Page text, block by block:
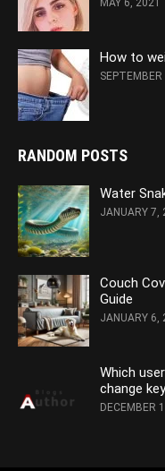
MAY 6, 2021
How to
RANDOM POSTS
Water
JANUARY 7,
Couch
Guide
JANUARY 6,
Which
change
DECEMBER